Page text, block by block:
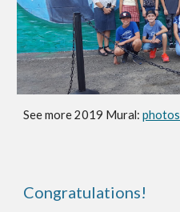
See more 2019 Mural:photos
Congratulations!